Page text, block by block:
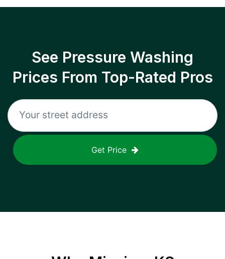
See Pressure Washing
Prices From Top-Rated Pros
Get Price